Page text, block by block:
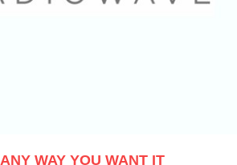
ANY WAY YOU WANT IT